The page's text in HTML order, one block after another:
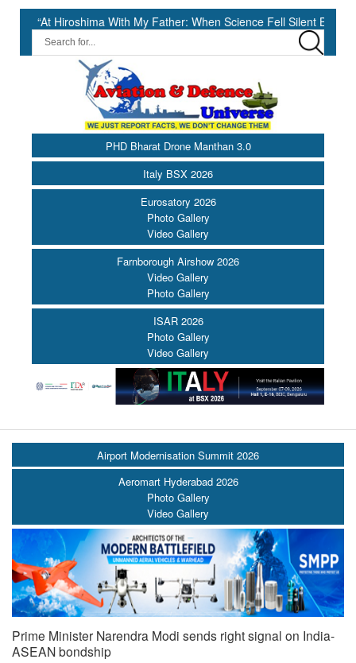
With My Father: When Science Fell Silent Before Humanity” ||
PHD Bharat Drone Manthan 3.0
Italy BSX 2026
Eurosatory 2026
Photo Gallery
Video Gallery
Farnborough Airshow 2026
Video Gallery
Photo Gallery
ISAR 2026
Photo Gallery
Video Gallery
Airport Modernisation Summit 2026
Aeromart Hyderabad 2026
Photo Gallery
Video Gallery
Prime Minister Narendra Modi sends right signal on India-
ASEAN bondship